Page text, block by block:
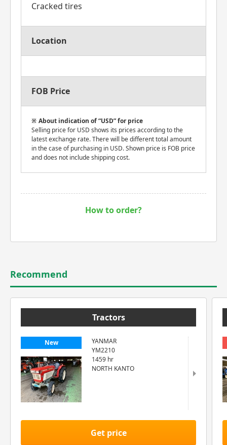
Cracked tires
Location
FOB Price
About indication of “USD” for price
Selling price for USD shows its prices according to the
latest exchange rate. There will be different total amount
in the case of purchasing in USD. Shown price is FOB price
and does not include shipping cost.
How to order?
Recommend
Tractors
New
YANMAR
YM2210
1459 hr
NORTH KANTO
Get price